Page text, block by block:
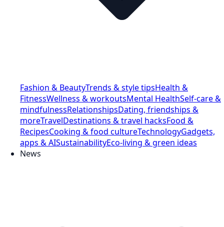
Fashion & BeautyTrends & style tipsHealth &
FitnessWellness & workoutsMental HealthSelf-care &
mindfulnessRelationshipsDating, friendships &
moreTravelDestinations & travel hacksFood &
RecipesCooking & food cultureTechnologyGadgets,
apps & AISustainabilityEco-living & green ideas
News